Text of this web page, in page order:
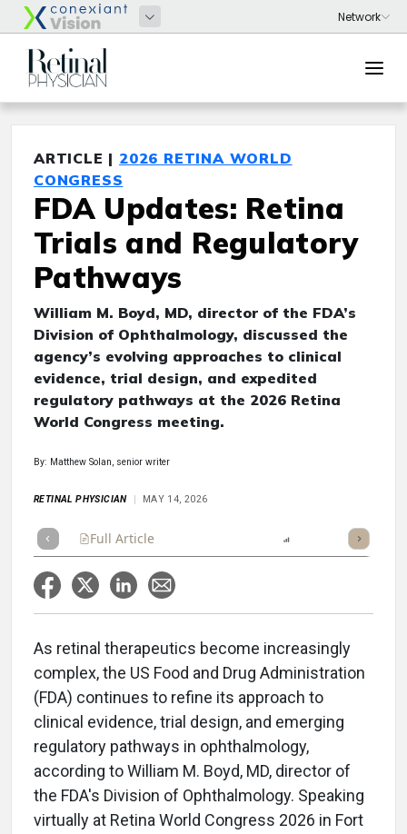
ARTICLE | 2026 RETINA WORLD
CONGRESS
FDA Updates: Retina
Trials and Regulatory
Pathways
William M. Boyd, MD, director of the FDA’s
Division of Ophthalmology, discussed the
agency’s evolving approaches to clinical
evidence, trial design, and expedited
regulatory pathways at the 2026 Retina
World Congress meeting.
By: Matthew Solan, senior writer
RETINAL PHYSICIAN MAY 14, 2026
Full Article Scorecard
As retinal therapeutics become increasingly
complex, the US Food and Drug Administration
(FDA) continues to refine its approach to
clinical evidence, trial design, and emerging
regulatory pathways in ophthalmology,
according to William M. Boyd, MD, director of
the FDA's Division of Ophthalmology. Speaking
virtually at Retina World Congress 2026 in Fort